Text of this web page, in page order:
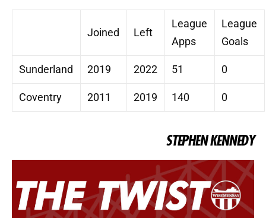
Joined Left
League
Apps
League
Goals
Sunderland 2019 2022 51 0
Coventry 2011 2019 140 0
STEPHEN KENNEDY